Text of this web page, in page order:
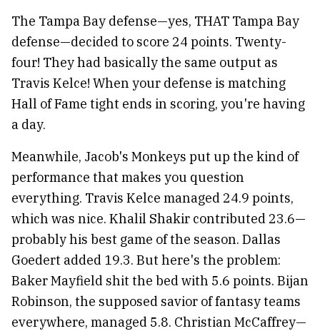
The Tampa Bay defense—yes, THAT Tampa Bay
defense—decided to score 24 points. Twenty-
four! They had basically the same output as
Travis Kelce! When your defense is matching
Hall of Fame tight ends in scoring, you're having
a day.
Meanwhile, Jacob's Monkeys put up the kind of
performance that makes you question
everything. Travis Kelce managed 24.9 points,
which was nice. Khalil Shakir contributed 23.6—
probably his best game of the season. Dallas
Goedert added 19.3. But here's the problem:
Baker Mayfield shit the bed with 5.6 points. Bijan
Robinson, the supposed savior of fantasy teams
everywhere, managed 5.8. Christian McCaffrey—